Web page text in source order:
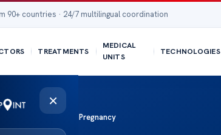
90+ countries · 24/7 multilingual coordination
TREATMENTS
MEDICAL
UNITS
TECHNOLOGIES
×
Syndrome During Pregnancy